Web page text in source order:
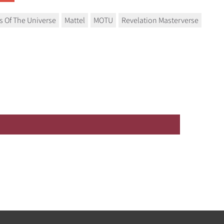
Of The Universe Mattel MOTU Revelation Masterverse